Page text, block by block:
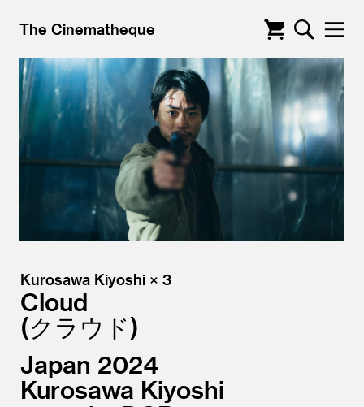
The Cinematheque
Kurosawa Kiyoshi × 3
Cloud
クラウド
Japan 2024
Kurosawa Kiyoshi